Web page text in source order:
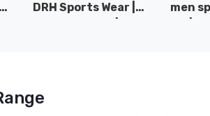
DRH Sports Wear |
men